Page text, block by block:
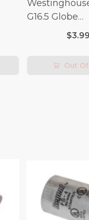
4
G16.5 Globe
$3.99
Out